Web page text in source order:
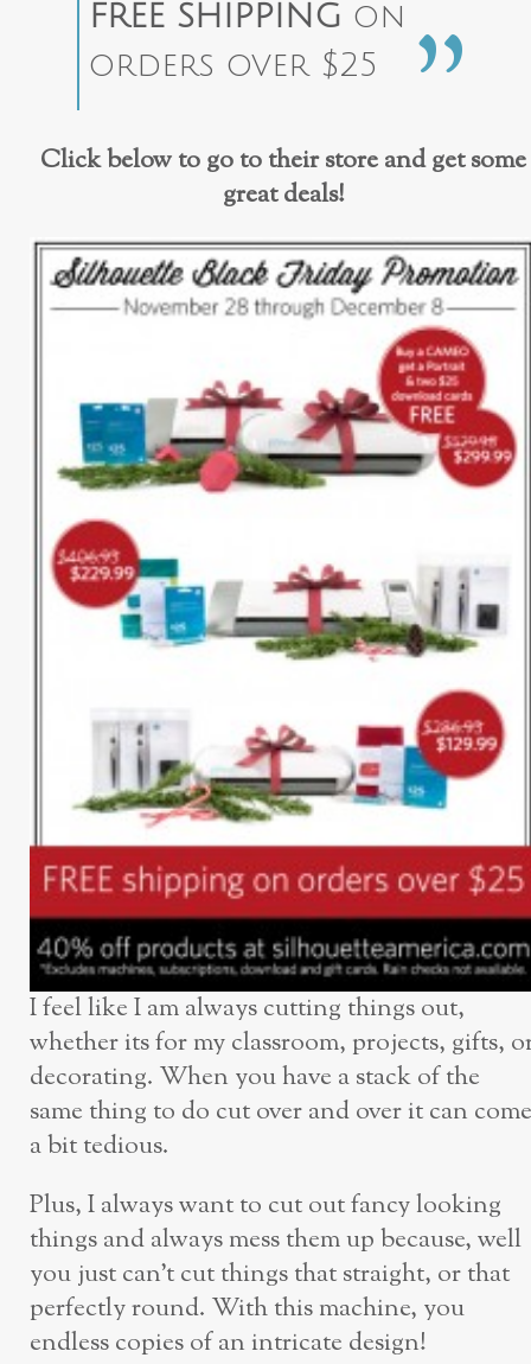
FREE SHIPPING on
orders over $25
Click below to go to their store and get some
great deals!
I feel like I am always cutting things out,
whether its for my classroom, projects, gifts,
decorating. When you have a stack of the
same thing to do cut over and over it can come
a bit tedious.
Plus, I always want to cut out fancy looking
things and always mess them up because, well
you just can’t cut things that straight, or that
perfectly round. With this machine, you
endless copies of an intricate design!